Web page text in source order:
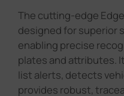
The cutting-edge
designed for superior
enabling precise
plates and attributes.
list alerts, detects
provides robust,